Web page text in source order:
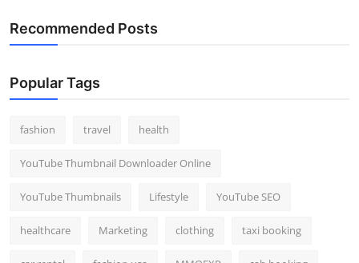
Recommended Posts
Popular Tags
fashion travel health
YouTube Thumbnail Downloader Online
YouTube Thumbnails Lifestyle YouTube SEO
healthcare Marketing clothing taxi booking